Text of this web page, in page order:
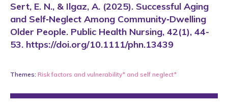
Sert, E. N., & Ilgaz, A. (2025). Successful Aging
and Self‐Neglect Among Community‐Dwelling
Older People. Public Health Nursing, 42(1), 44-
53. https://doi.org/10.1111/phn.13439
Themes: Risk factors and vulnerability* and self neglect*